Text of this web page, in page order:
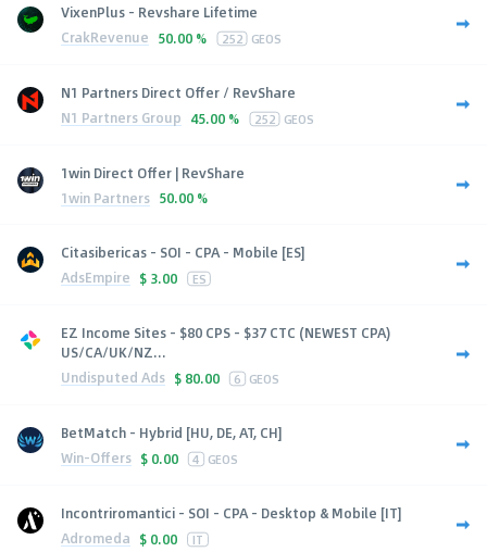
VixenPlus - Revshare Lifetime
CrakRevenue 50.00 % 252 GEOS
N1 Partners Direct Offer / RevShare
N1 Partners Group 45.00 % 252 GEOS
1win Direct Offer | RevShare
1win Partners 50.00 %
Citasibericas - SOI - CPA - Mobile [ES]
AdsEmpire $ 3.00 ES
EZ Income Sites - $80 CPS - $37 CTC (NEWEST CPA)
US/CA/UK/NZ...
Undisputed Ads $ 80.00 6 GEOS
BetMatch - Hybrid [HU, DE, AT, CH]
Win-Offers $ 0.00 4 GEOS
Incontriromantici - SOI - CPA - Desktop & Mobile [IT]
Adromeda $ 0.00 IT